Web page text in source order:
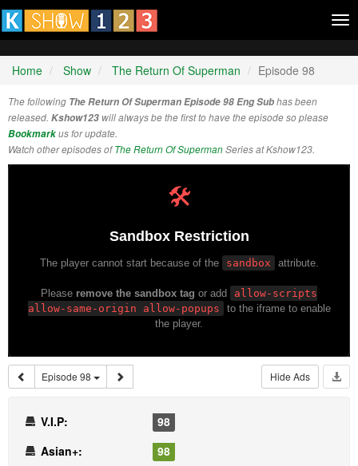
Home Show The Return Of Superman Episode 98
The following The Return Of Superman Episode 98 Eng Subhas been
released. Kshow123 will always be the first to have the episode so please
Bookmarkus for update.
Watch other episodes ofThe Return Of SupermanSeries at Kshow123.
Episode 98 Hide Ads
V.I.P:
98
Asian+:
98